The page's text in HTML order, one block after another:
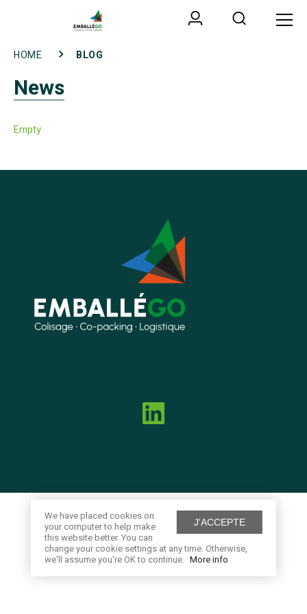
J'ACCEPTE
We have placed cookies on
your computer to help make
this website better. You can
change your cookie settings at any time. Otherwise,
we'll assume you're OK to continue. More info
HOME BLOG
News
Empty